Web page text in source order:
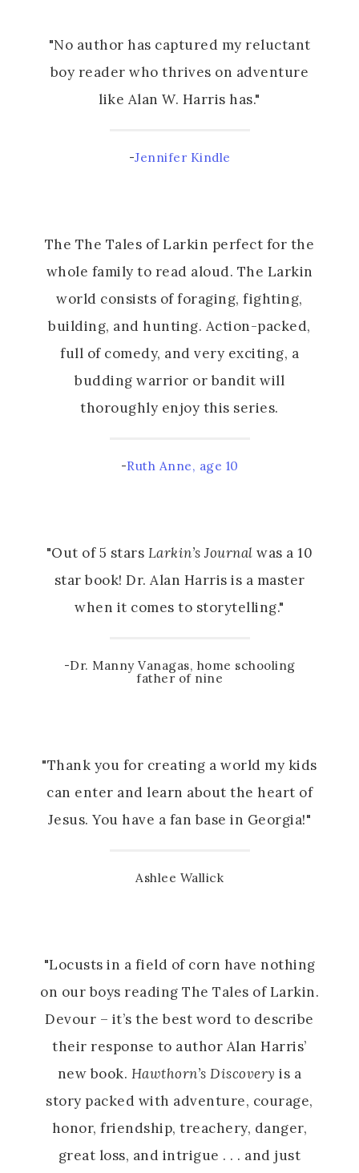
"No author has captured my reluctant
boy reader who thrives on adventure
like Alan W. Harris has."
-Jennifer Kindle
The The Tales of Larkin perfect for the
whole family to read aloud. The Larkin
world consists of foraging, fighting,
building, and hunting. Action-packed,
full of comedy, and very exciting, a
budding warrior or bandit will
thoroughly enjoy this series.
-Ruth Anne, age 10
"Out of 5 stars Larkin’s Journal was a 10
star book! Dr. Alan Harris is a master
when it comes to storytelling."
-Dr. Manny Vanagas, home schooling
father of nine
"Thank you for creating a world my kids
can enter and learn about the heart of
Jesus. You have a fan base in Georgia!"
Ashlee Wallick
"Locusts in a field of corn have nothing
on our boys reading The Tales of Larkin.
Devour – it’s the best word to describe
their response to author Alan Harris’
new book. Hawthorn’s Discovery is a
story packed with adventure, courage,
honor, friendship, treachery, danger,
great loss, and intrigue . . . and just